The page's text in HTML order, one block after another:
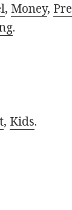
, Money, Pre
.
, Kids.